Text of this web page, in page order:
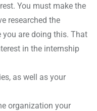
You must make the
researched the
are doing this. That
in the internship
as well as your
organization your